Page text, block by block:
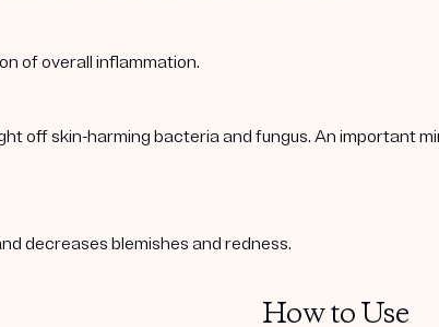
of overall inflammation.
off skin-harming bacteria and fungus. An important
decreases blemishes and redness.
How to Use